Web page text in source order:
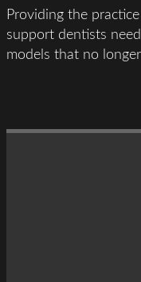
Providing the
support dentists
models that no longer